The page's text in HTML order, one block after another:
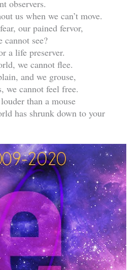
observers.
us when we can’t move.
our pained fervor,
cannot see?
a life preserver.
we cannot flee.
and we grouse,
we cannot feel free.
than a mouse
has shrunk down to your